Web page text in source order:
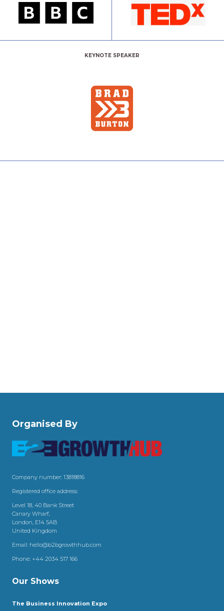
KEYNOTE SPEAKER
Organised By
Company number: 13818816
Registered office address:
Level 18, 40 Bank Street
Canary Wharf,
London, E14 5AB
United Kingdom
Email: hello@b2bgrowthhub.com
Phone: +44 2034 517 166
Our Shows
The Business Innovation Expo